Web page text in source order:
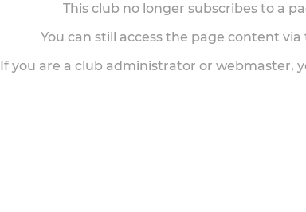
This club no longer subscribes to a
You can still access the page content via
If you are a club administrator or webmaster,